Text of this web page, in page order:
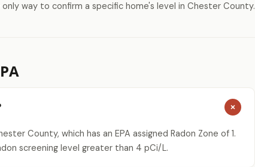
way to confirm a specific home's level in Chester County.
County, which has an EPA assigned Radon Zone of 1.
screening level greater than 4 pCi/L.